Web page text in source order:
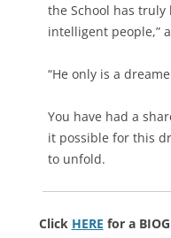
the School has
intelligent people,”
“He only is a
You have had a
it possible for this
to unfold.
Click HERE for a